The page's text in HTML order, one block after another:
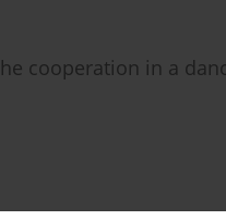
cooperation in a